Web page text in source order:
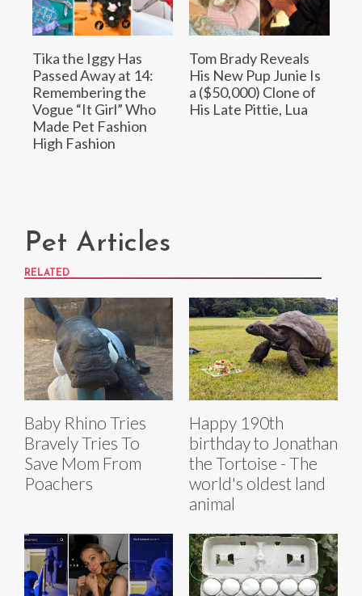
Tika the Iggy Has
Passed Away at 14:
Remembering the
Vogue “It Girl” Who
Made Pet Fashion
High Fashion
Tom Brady Reveals
His New Pup Junie Is
a ($50,000) Clone of
His Late Pittie, Lua
Pet Articles
RELATED
Baby Rhino Tries
Bravely Tries To
Save Mom From
Poachers
Happy 190th
birthday to Jonathan
the Tortoise - The
world's oldest land
animal